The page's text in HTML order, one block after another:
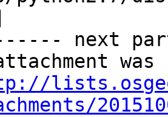
next
attachment